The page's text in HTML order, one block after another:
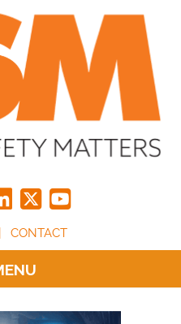
CONTACT